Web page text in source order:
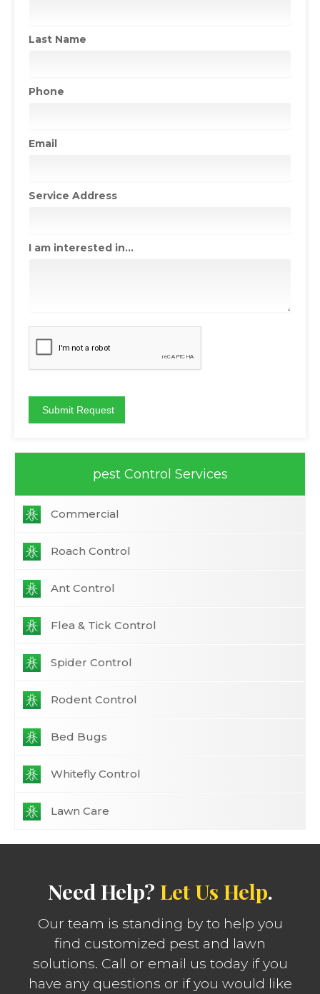
pest Control Services
Commercial
Roach Control
Ant Control
Flea & Tick Control
Spider Control
Rodent Control
Bed Bugs
Whitefly Control
Lawn Care
Last Name
Phone
Email
Service Address
I am interested in...
Need Help? Let Us Help.
Our team is standing by to help you
find customized pest and lawn
solutions. Call or email us today if you
have any questions or if you would like